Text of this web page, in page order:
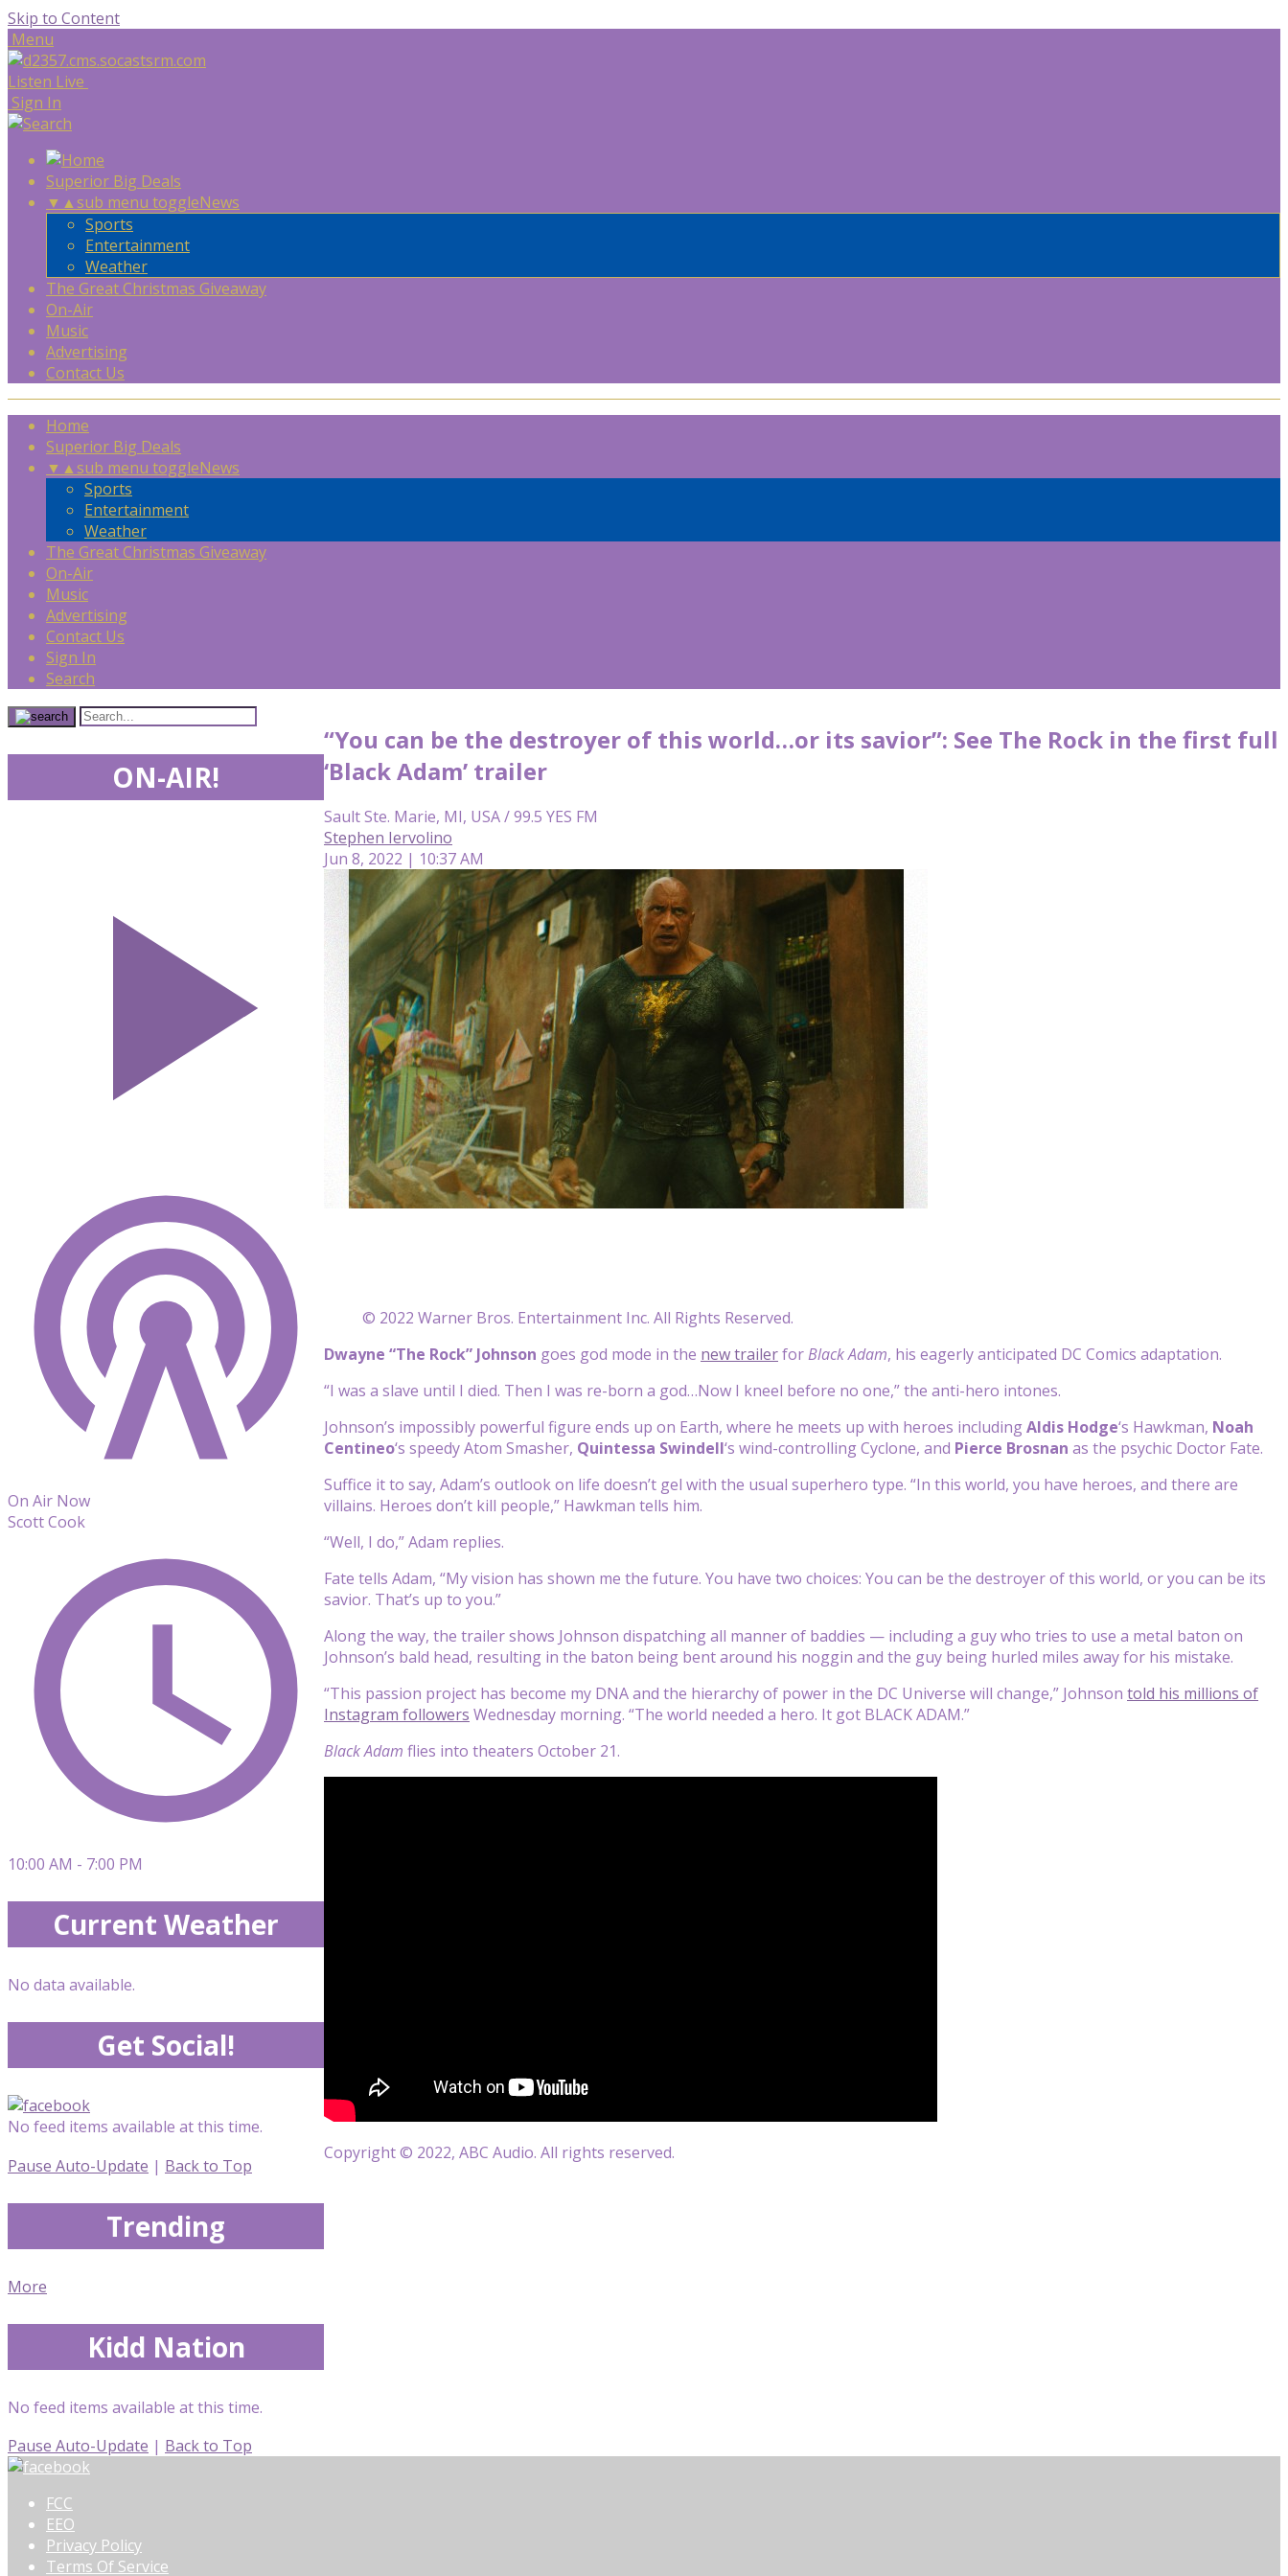
Skip to Content
Menu
Listen Live
Sign In
Superior Big Deals
▼ ▲sub menu toggleNews
Sports
Entertainment
Weather
The Great Christmas Giveaway
On-Air
Music
Advertising
Contact Us
Home
Superior Big Deals
▼ ▲sub menu toggleNews
Sports
Entertainment
Weather
The Great Christmas Giveaway
On-Air
Music
Advertising
Contact Us
Sign In
Search
“You can be the destroyer of this world…or its savior”: See The Rock in the first full
‘Black Adam’ trailer
Sault Ste. Marie, MI, USA / 99.5 YES FM
Stephen Iervolino
Jun 8, 2022 | 10:37 AM
© 2022 Warner Bros. Entertainment Inc. All Rights Reserved.
Dwayne “The Rock” Johnson goes god mode in the new trailerforBlack Adam, his eagerly anticipated DC Comics adaptation.
“I was a slave until I died. Then I was re-born a god…Now I kneel before no one,” the anti-hero intones.
Johnson’s impossibly powerful figure ends up on Earth, where he meets up with heroes includingAldis Hodge‘s Hawkman, Noah
Centineo‘s speedy Atom Smasher, Quintessa Swindell‘s wind-controlling Cyclone, and Pierce Brosnan as the psychic Doctor Fate.
Suffice it to say, Adam’s outlook on life doesn’t gel with the usual superhero type. “In this world, you have heroes, and there are
villains. Heroes don’t kill people,” Hawkman tells him.
“Well, I do,” Adam replies.
Fate tells Adam, “My vision has shown me the future. You have two choices: You can be the destroyer of this world, or you can be its
savior. That’s up to you.”
Along the way, the trailer shows Johnson dispatching all manner of baddies — including a guy who tries to use a metal baton on
Johnson’s bald head, resulting in the baton being bent around his noggin and the guy being hurled miles away for his mistake.
“This passion project has become my DNA and the hierarchy of power in the DC Universe will change,” Johnson told his millions of
Instagram followers Wednesday morning. “The world needed a hero. It got BLACK ADAM.”
Black Adam flies into theaters October 21.
Copyright © 2022, ABC Audio. All rights reserved.
ON-AIR!
On Air Now
Scott Cook
10:00 AM - 7:00 PM
Current Weather
No data available.
Get Social!
No feed items available at this time.
Pause Auto-Update | Back to Top
Trending
More
Kidd Nation
No feed items available at this time.
Pause Auto-Update | Back to Top
FCC
EEO
Privacy Policy
Terms Of Service